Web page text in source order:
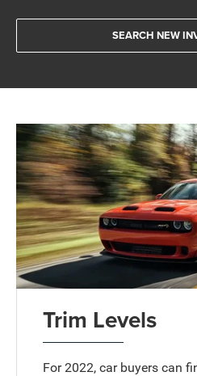
SEARCH NEW
Trim Levels
For 2022, car buyers can